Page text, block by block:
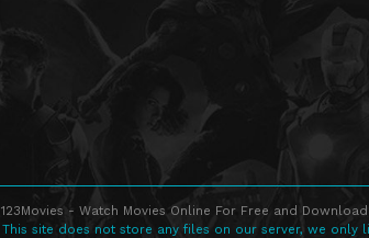
123Movies - Watch Movies Online For Free and
This site does not store any files on our server, we